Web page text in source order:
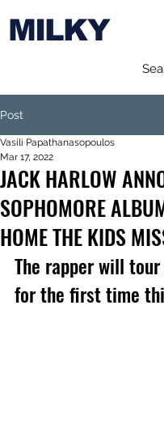
MILKY
Post
JACK HARLOW
SOPHOMORE
HOME THE KIDS
Vasili Papathanasopoulos
Mar 17, 2022
The rapper will
for the first time